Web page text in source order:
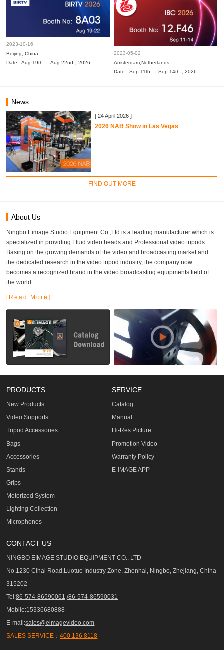
2023-10-16
Beijing, China
Date : Aug.19th — Aug.22nd，2026
2023-05-02
Amsterdam,Netherlands
Date : Sep.11th — Sep.14th，2026
News
[ 24 April 2026 ]
2026 NAB Show in Las Vegas
FIND OUT MORE
About Us
Ningbo Eimage Studio Equipment Co.,Ltd.is a leading manufacturer which is
specialized in providing Fluid video heads and Professional video tripods.
Basing on the growing demands of the video and broadcasting market and
the dedicated research in the video tripod industry, the company now
becomes a recognized brand in the video broadcasting equipments field of
the world.
[Read More]
PRODUCTS
New Products
Video Supports
Tripod Accessories
Bags
Accessories
Stands
Grips
Motorized System
Lighting Collection
Microphones
SERVICE
Catalog
Manual
Hi-Res Picture
Promotion Video
Warranty Policy
E-IMAGE APP
CONTACT US
NINGBO EIMAGE STUDIO EQUIPMENT CO., LTD
No.1230 Cihai Road,Luotuo Industry Zone, Zhenhai, Ningbo, Zhejiang, China
315202
Tel:86-574-86590061,/86-574-86590031
Mobile:15336680888
E-mail:sales@eimagevideo.com
SALES SERVICE：400 136 8118